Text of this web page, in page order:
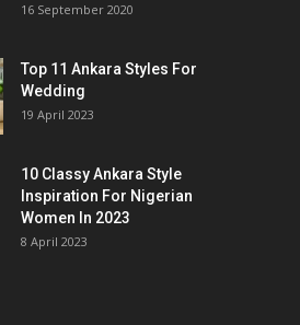
16 September 2020
Top 11 Ankara Styles For
Wedding
19 April 2023
10 Classy Ankara Style
Inspiration For Nigerian
Women In 2023
8 April 2023